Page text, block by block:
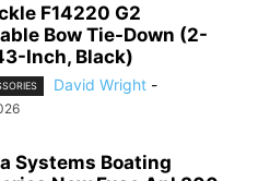
F14220 G2
Bow Tie-Down (2-
Inch, Black)
David Wright -
Systems Boating